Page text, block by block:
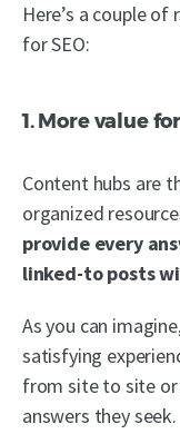
Here’s a couple
for SEO:
1. More value
Content hubs are
organized
provide every
linked-to posts
As you can
satisfying
from site to site
answers they seek.